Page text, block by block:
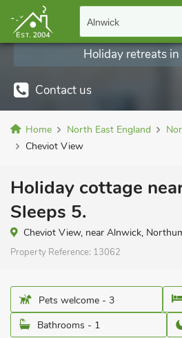
Alnwick
Contact us
Holiday retreats
Home North East England
Cheviot View
Holiday cottage
Sleeps 5.
Cheviot View, near Alnwick,
Property Reference: 13062
Pets welcome - 3
Bathrooms - 1